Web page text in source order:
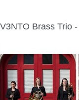
V3NTO Brass Trio